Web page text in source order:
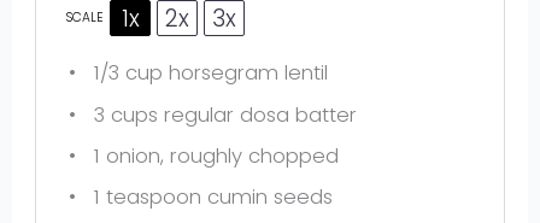
SCALE 1x 2x 3x
1/3 cup horsegram lentil
3 cups regular dosa batter
1 onion, roughly chopped
1 teaspoon cumin seeds